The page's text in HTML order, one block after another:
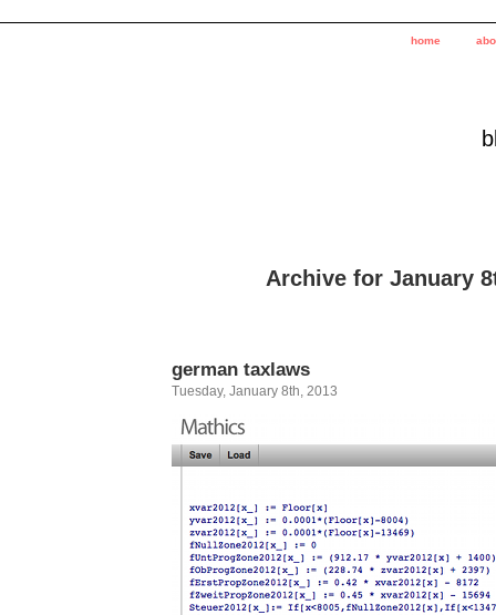
home
Archive for January
german taxlaws
Tuesday, January 8th, 2013